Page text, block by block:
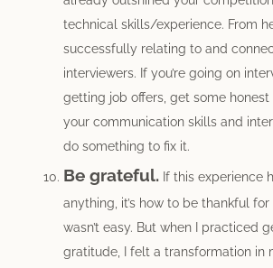
technical skills/experience. From
successfully relating to and
interviewers. If you’re going on
getting job offers, get some
your communication skills and
do something to fix it.
Be grateful. If this experience
anything, it’s how to be thankful for
wasn’t easy. But when I practiced
gratitude, I felt a transformation in